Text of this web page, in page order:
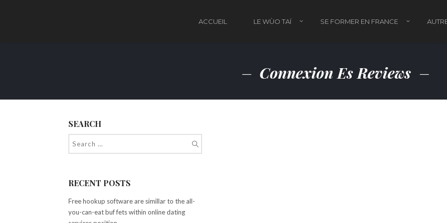
ACCUEIL LE WÙO TAÏ SE FORMER EN FRANCE
Connexion Es Reviews
SEARCH
RECENT POSTS
Free hookup software are simillar to the all-
you-can-eat buf fets within online dating